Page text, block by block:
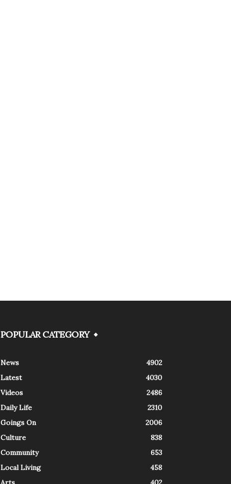
POPULAR CATEGORY
News
4902
Latest
4030
Videos
2486
Daily Life
2310
Goings On
2006
Culture
838
Community
653
Local Living
458